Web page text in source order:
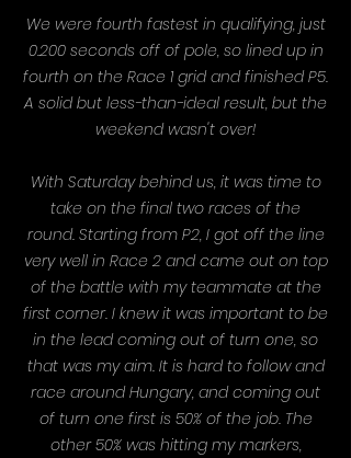
We were fourth fastest in qualifying, just
0.200 seconds off of pole, so lined up in
fourth on the Race 1 grid and finished P5.
A solid but less-than-ideal result, but the
weekend wasn't over!
With Saturday behind us, it was time to
take on the final two races of the
round. Starting from P2, I got off the line
very well in Race 2 and came out on top
of the battle with my teammate at the
first corner. I knew it was important to be
in the lead coming out of turn one, so
that was my aim. It is hard to follow and
race around Hungary, and coming out
of turn one first is 50% of the job. The
other 50% was hitting my markers,